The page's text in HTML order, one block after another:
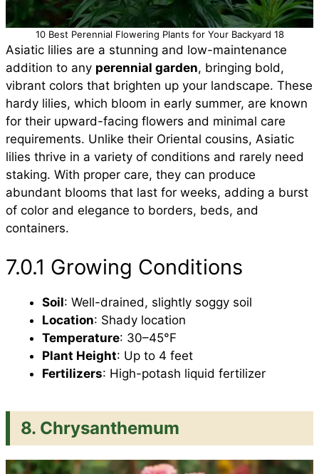
10 Best Perennial Flowering Plants for Your Backyard 18
Asiatic lilies are a stunning and low-maintenance
addition to any perennial garden, bringing bold,
vibrant colors that brighten up your landscape. These
hardy lilies, which bloom in early summer, are known
for their upward-facing flowers and minimal care
requirements. Unlike their Oriental cousins, Asiatic
lilies thrive in a variety of conditions and rarely need
staking. With proper care, they can produce
abundant blooms that last for weeks, adding a burst
of color and elegance to borders, beds, and
containers.
7.0.1 Growing Conditions
Soil: Well-drained, slightly soggy soil
Location: Shady location
Temperature: 30–45°F
Plant Height: Up to 4 feet
Fertilizers: High-potash liquid fertilizer
8. Chrysanthemum